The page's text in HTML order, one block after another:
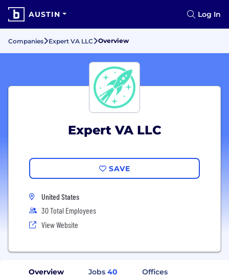
AUSTIN Log In
Companies Expert VA LLC Overview
Expert VA LLC
SAVE
United States
30 Total Employees
View Website
Overview Jobs 40 Offices